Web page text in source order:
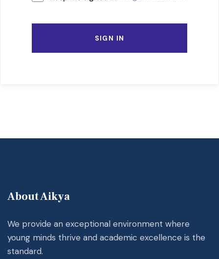
SIGN IN
About Aikya
We provide an exceptional environment where
young minds thrive and academic excellence is the
standard.